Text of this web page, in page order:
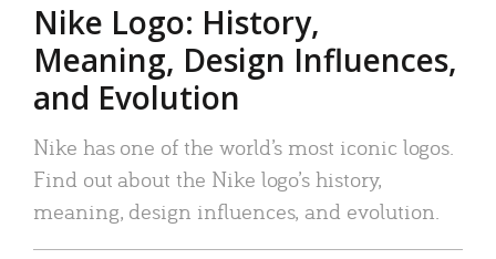
Nike Logo: History,
Meaning, Design Influences,
and Evolution
Nike has one of the world’s most iconic logos.
Find out about the Nike logo’s history,
meaning, design influences, and evolution.